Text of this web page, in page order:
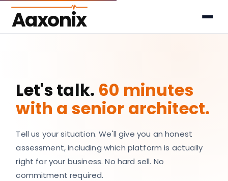
Aaxonix
Let's talk. 60 minutes
with a senior architect.
Tell us your situation. We'll give you an honest
assessment, including which platform is actually
right for your business. No hard sell. No
commitment required.